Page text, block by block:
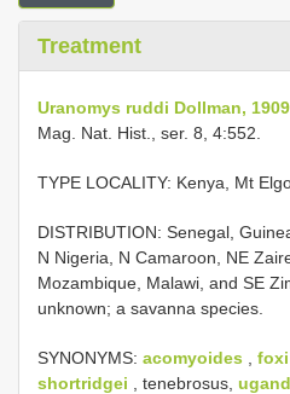
Treatment
Uranomys ruddi Dollman, 1909
Mag. Nat. Hist., ser. 8, 4:552.
TYPE LOCALITY: Kenya, Mt
DISTRIBUTION: Senegal,
N Nigeria, N Camaroon, NE
Mozambique, Malawi, and SE
unknown; a savanna species.
SYNONYMS: acomyoides foxi
shortridgei , tenebrosus,